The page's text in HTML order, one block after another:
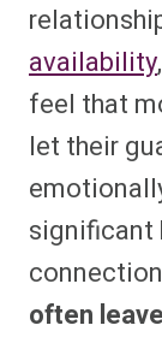
availability
feel that
let their
significant
often